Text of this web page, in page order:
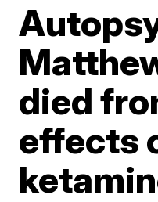
died
effects